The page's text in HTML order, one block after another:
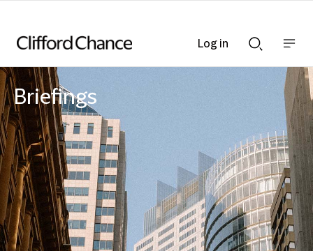
Searchnav
bar
Briefings
Log in